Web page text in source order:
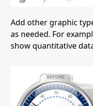
Add other graphic
as needed. For
show quantitative